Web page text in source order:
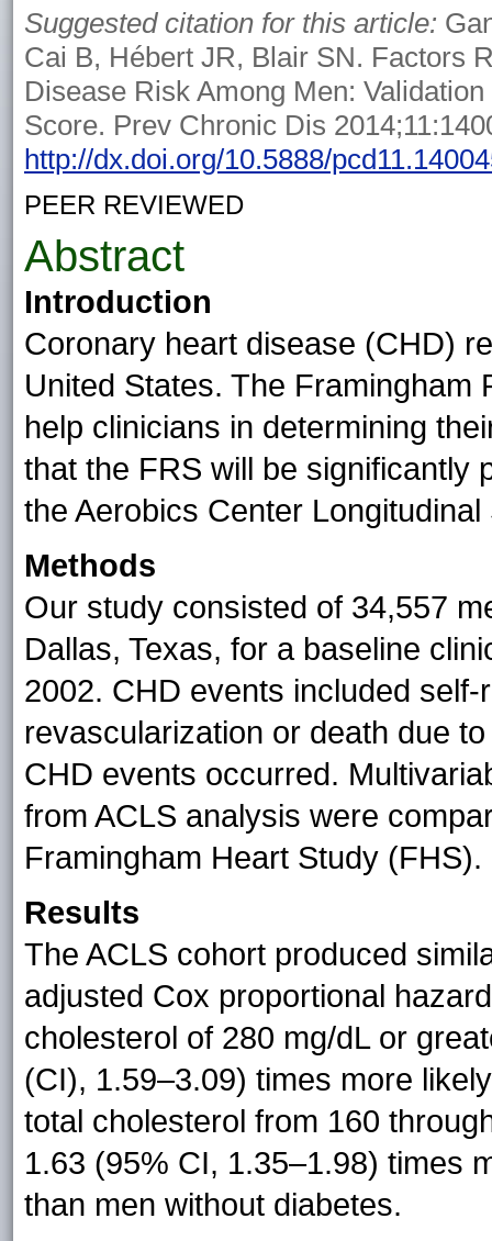
Suggested citation for this article:
Cai B, Hébert JR, Blair SN. Factors
Disease Risk Among Men:
Score. Prev Chronic Dis
http://dx.doi.org/10.5888/
PEER REVIEWED
Abstract
Introduction
Coronary heart disease (CHD)
United States. The
help clinicians in determining
that the FRS will be significantly
the Aerobics Center
Methods
Our study consisted of 34,557
Dallas, Texas, for a baseline
2002. CHD events included
revascularization or death due
CHD events occurred.
from ACLS analysis were
Framingham Heart Study (FHS).
Results
The ACLS cohort produced
adjusted Cox proportional
cholesterol of 280 mg/dL or
(CI), 1.59–3.09) times more
total cholesterol from 160
1.63 (95% CI, 1.35–1.98) times
than men without diabetes.